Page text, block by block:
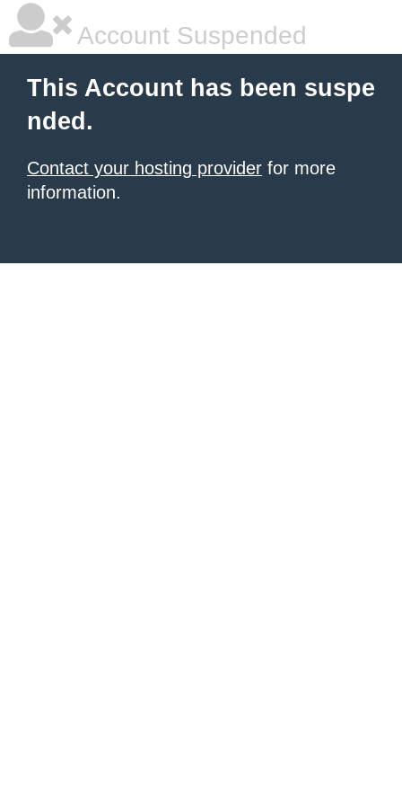
Account Suspended
This Account has been suspe
nded.
Contact your hosting provider for more
information.